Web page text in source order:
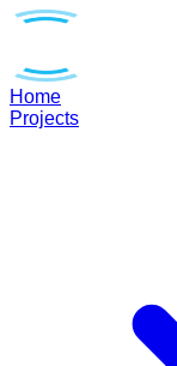
Home
Projects